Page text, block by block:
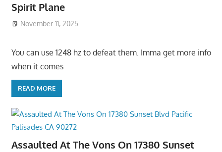
Spirit Plane
November 11, 2025
You can use 1248 hz to defeat them. Imma get more info
when it comes
READ MORE
Assaulted At The Vons On 17380 Sunset